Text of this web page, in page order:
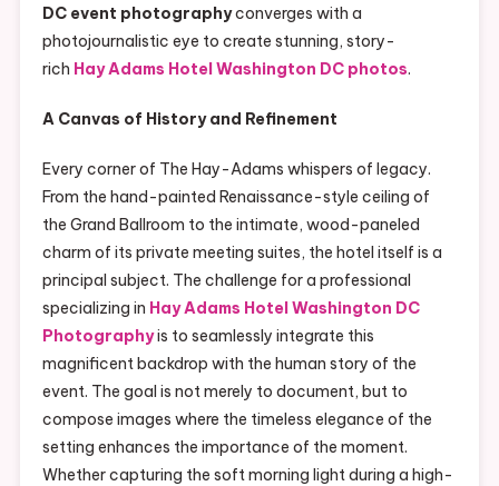
DC event photographyconverges with a
photojournalistic eye to create stunning, story-
rich Hay Adams Hotel Washington DC photos.
A Canvas of History and Refinement
Every corner of The Hay-Adams whispers of legacy.
From the hand-painted Renaissance-style ceiling of
the Grand Ballroom to the intimate, wood-paneled
charm of its private meeting suites, the hotel itself is a
principal subject. The challenge for a professional
specializing in Hay Adams Hotel Washington DC
Photographyis to seamlessly integrate this
magnificent backdrop with the human story of the
event. The goal is not merely to document, but to
compose images where the timeless elegance of the
setting enhances the importance of the moment.
Whether capturing the soft morning light during a high-